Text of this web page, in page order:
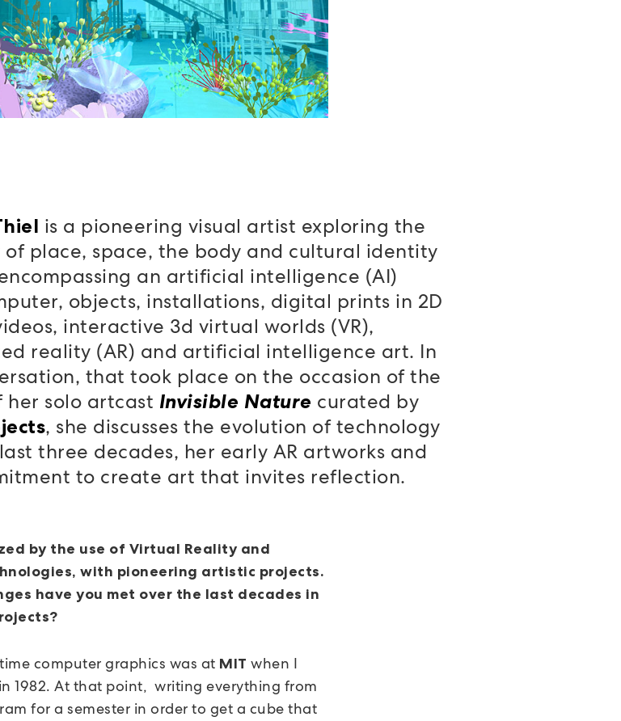
is a pioneering visual artist exploring the
place, space, the body and cultural identity
an artificial intelligence (AI)
objects, installations, digital prints in 2D
interactive 3d virtual worlds (VR),
reality (AR) and artificial intelligence art. In
that took place on the occasion of the
her solo artcast Invisible Nature curated by
, she discusses the evolution of technology
three decades, her early AR artworks and
to create art that invites reflection.
by the use of Virtual Reality and
with pioneering artistic projects.
have you met over the last decades in
computer graphics was at MIT when I
1982. At that point, writing everything from
for a semester in order to get a cube that